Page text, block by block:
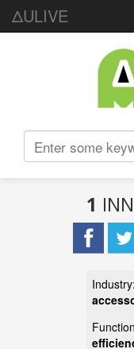
ΔULIVE
1
Industry: